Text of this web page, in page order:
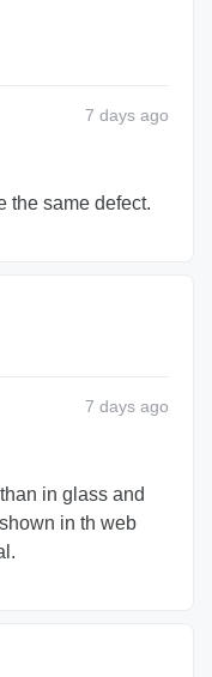
7 days ago
the same defect.
7 days ago
in glass and
in th web